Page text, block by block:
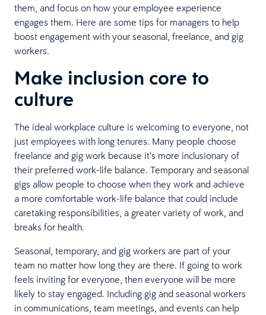
them, and focus on how your employee experience
engages them. Here are some tips for managers to help
boost engagement with your seasonal, freelance, and gig
workers.
Make inclusion core to
culture
The ideal workplace culture is welcoming to everyone, not
just employees with long tenures. Many people choose
freelance and gig work because it’s more inclusionary of
their preferred work-life balance. Temporary and seasonal
gigs allow people to choose when they work and achieve
a more comfortable work-life balance that could include
caretaking responsibilities, a greater variety of work, and
breaks for health.
Seasonal, temporary, and gig workers are part of your
team no matter how long they are there. If going to work
feels inviting for everyone, then everyone will be more
likely to stay engaged. Including gig and seasonal workers
in communications, team meetings, and events can help